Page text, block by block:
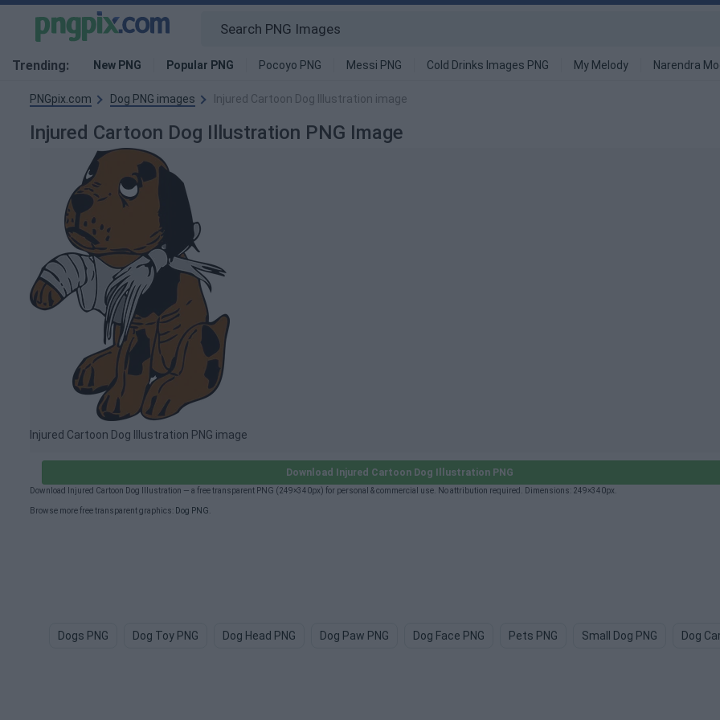
Trending: New PNG Popular PNG Pocoyo PNG Messi PNG Cold Drinks Images PNG My Melody Narendra
PNGpix.com Dog PNG images Injured Cartoon Dog Illustration image
Injured Cartoon Dog Illustration PNG Image
Injured Cartoon Dog Illustration PNG image
Download Injured Cartoon Dog Illustration PNG
Download Injured Cartoon Dog Illustration — a free transparent PNG (249×340px) for personal & commercial use. No attribution required. Dimensions: 249×340px.
Browse more free transparent graphics: Dog PNG
Dogs PNG Dog Toy PNG Dog Head PNG Dog Paw PNG Dog Face PNG Pets PNG Small Dog PNG Dog